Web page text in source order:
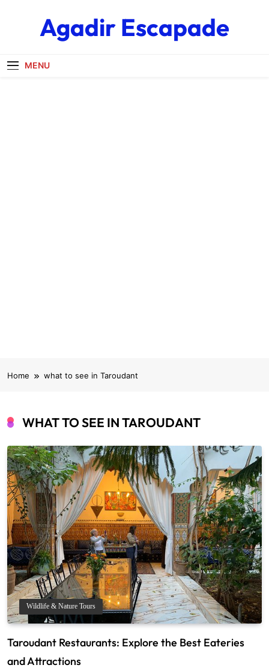
Agadir Escapade
MENU
Home what to see in Taroudant
WHAT TO SEE IN TAROUDANT
Wildlife & Nature Tours
Taroudant Restaurants: Explore the Best Eateries
and Attractions